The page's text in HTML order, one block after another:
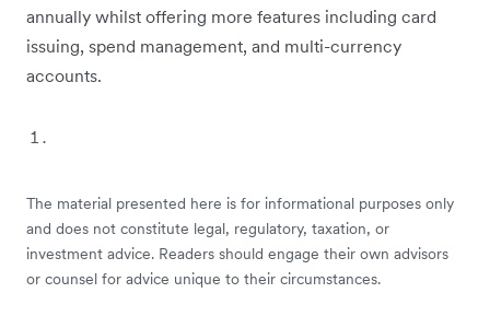
annually whilst offering more features including card
issuing, spend management, and multi-currency
accounts.
The material presented here is for informational purposes only
and does not constitute legal, regulatory, taxation, or
investment advice. Readers should engage their own advisors
or counsel for advice unique to their circumstances.